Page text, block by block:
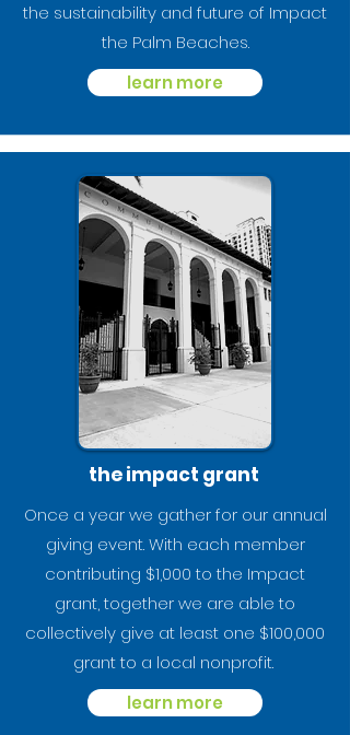
the sustainability and future of Impact
the Palm Beaches.
learn more
the impact grant
Once a year we gather for our annual
giving event. With each member
contributing $1,000 to the Impact
grant, together we are able to
collectively give at least one $100,000
grant to a local nonprofit.
learn more